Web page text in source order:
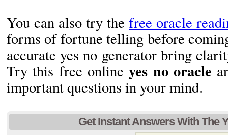
You can also try the free oracle
forms of fortune telling before
accurate yes no generator bring
Try this free onlineyes no oracle
important questions in your mind.
Get Instant Answers With The